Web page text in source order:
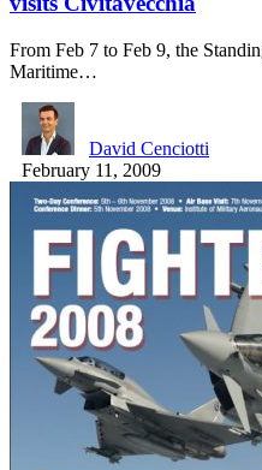
From Feb 7 to Feb 9, the
Maritime…
David Cenciotti
February 11, 2009